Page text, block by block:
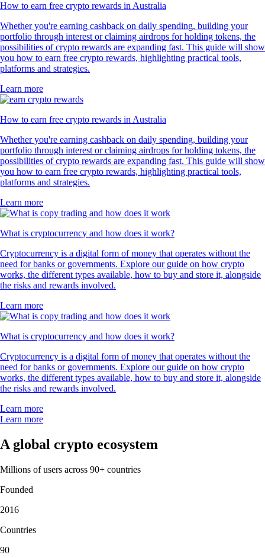
How to earn free crypto rewards in Australia
Whether you're earning cashback on daily spending, building your
portfolio through interest or claiming airdrops for holding tokens, the
possibilities of crypto rewards are expanding fast. This guide will show
you how to earn free crypto rewards, highlighting practical tools,
platforms and strategies.
Learn more
How to earn free crypto rewards in Australia
Whether you're earning cashback on daily spending, building your
portfolio through interest or claiming airdrops for holding tokens, the
possibilities of crypto rewards are expanding fast. This guide will show
you how to earn free crypto rewards, highlighting practical tools,
platforms and strategies.
Learn more
What is cryptocurrency and how does it work?
Cryptocurrency is a digital form of money that operates without the
need for banks or governments. Explore our guide on how crypto
works, the different types available, how to buy and store it, alongside
the risks and rewards involved.
Learn more
What is cryptocurrency and how does it work?
Cryptocurrency is a digital form of money that operates without the
need for banks or governments. Explore our guide on how crypto
works, the different types available, how to buy and store it, alongside
the risks and rewards involved.
Learn more
Learn more
A global crypto ecosystem
Millions of users across 90+ countries
Founded
2016
Countries
90